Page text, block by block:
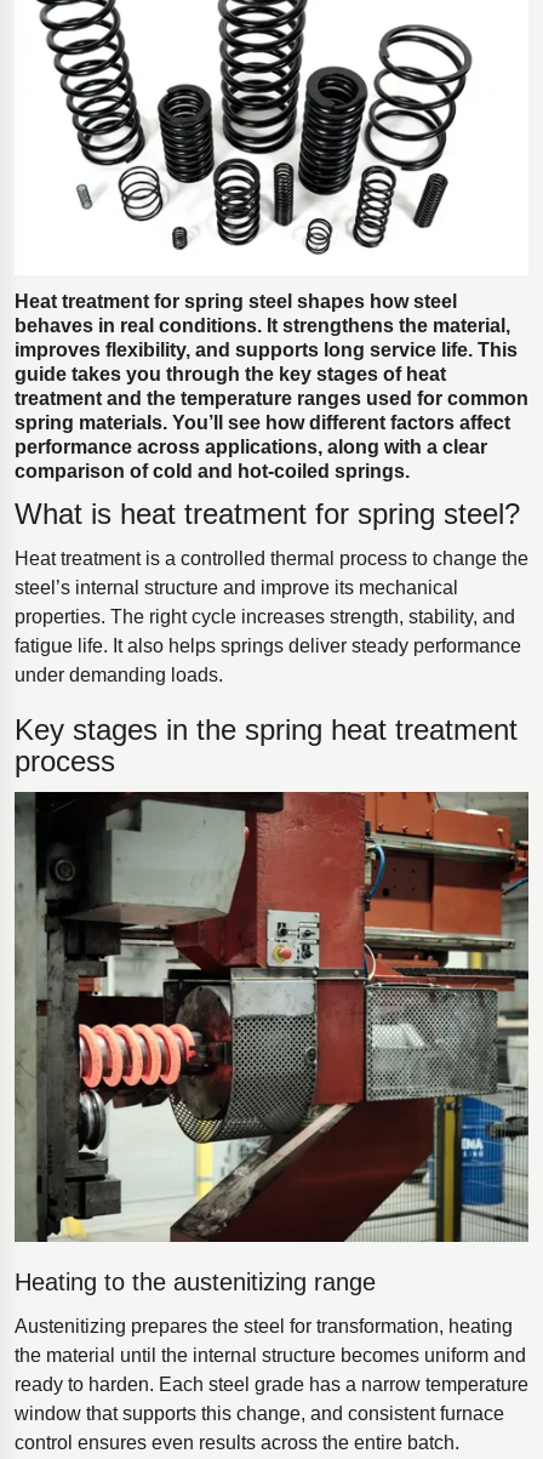
Polestar 2 suspension
Motorcycle suspension
Gym flooring for gymnastics
Oil and gas drilling equipment
High-load truck suspension springs
Dampers to the Öresund Bridge
Heat treatment for spring steel shapes how steel
behaves in real conditions. It strengthens the material,
improves flexibility, and supports long service life. This
guide takes you through the key stages of heat
treatment and the temperature ranges used for common
spring materials. You’ll see how different factors affect
performance across applications, along with a clear
comparison of cold and hot-coiled springs.
What is heat treatment for spring steel?
Heat treatment is a controlled thermal process to change the
steel’s internal structure and improve its mechanical
properties. The right cycle increases strength, stability, and
fatigue life. It also helps springs deliver steady performance
under demanding loads.
Key stages in the spring heat treatment
process
Heating to the austenitizing range
Austenitizing prepares the steel for transformation, heating
the material until the internal structure becomes uniform and
ready to harden. Each steel grade has a narrow temperature
window that supports this change, and consistent furnace
control ensures even results across the entire batch.